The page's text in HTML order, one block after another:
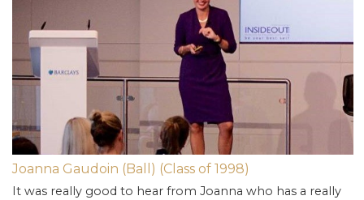
Joanna Gaudoin (Ball) (Class of 1998)
It was really good to hear from Joanna who has a really